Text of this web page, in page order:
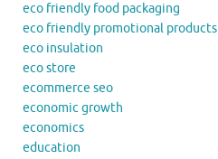
eco friendly food packaging
eco friendly promotional products
eco insulation
eco store
ecommerce seo
economic growth
economics
education